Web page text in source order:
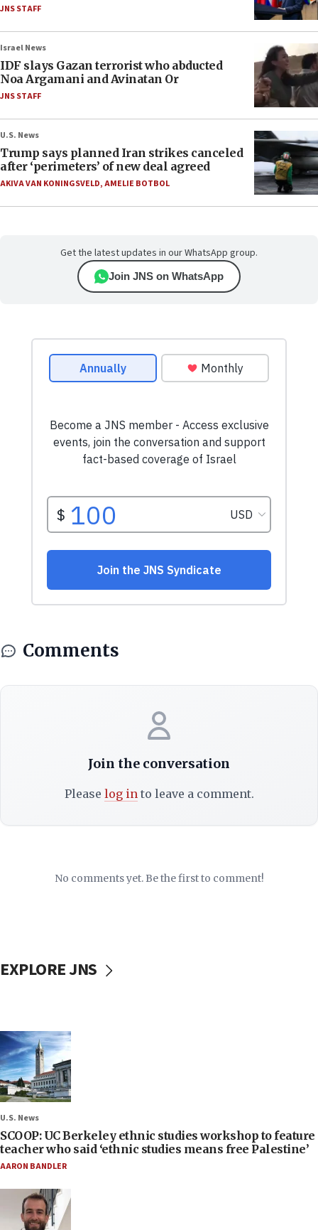
JNS STAFF
Israel News
IDF slays Gazan terrorist who abducted
Noa Argamani and Avinatan Or
JNS STAFF
U.S. News
Trump says planned Iran strikes canceled
after ‘perimeters’ of new deal agreed
AKIVA VAN KONINGSVELD,AMELIE BOTBOL
Get the latest updates in our WhatsApp group.
Join JNS on WhatsApp
Comments
Join the conversation
Please log into leave a comment.
No comments yet. Be the first to comment!
EXPLORE JNS
U.S. News
SCOOP: UC Berkeley ethnic studies workshop to feature
teacher who said ‘ethnic studies means free Palestine’
AARON BANDLER